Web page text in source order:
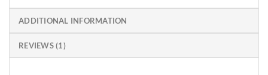
ADDITIONAL INFORMATION
REVIEWS (1)